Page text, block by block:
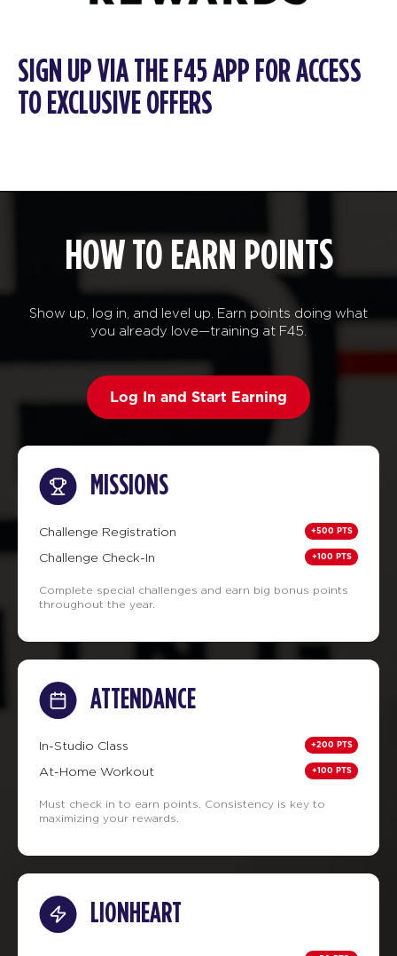
SIGN UP VIA THE F45 APP FOR ACCESS
TO EXCLUSIVE OFFERS
HOW TO EARN POINTS
Show up, log in, and level up. Earn points doing what
you already love—training at F45.
Log In and Start Earning
MISSIONS
Challenge Registration +500 PTS
Challenge Check-In +100 PTS
Complete special challenges and earn big bonus points
throughout the year.
ATTENDANCE
In-Studio Class +200 PTS
At-Home Workout +100 PTS
Must check in to earn points. Consistency is key to
maximizing your rewards.
LIONHEART